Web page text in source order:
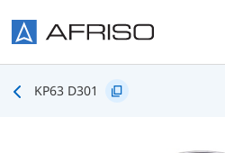
KP63 D301